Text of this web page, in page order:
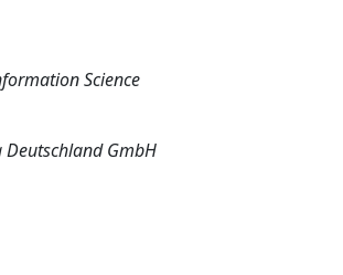
Science
Deutschland GmbH